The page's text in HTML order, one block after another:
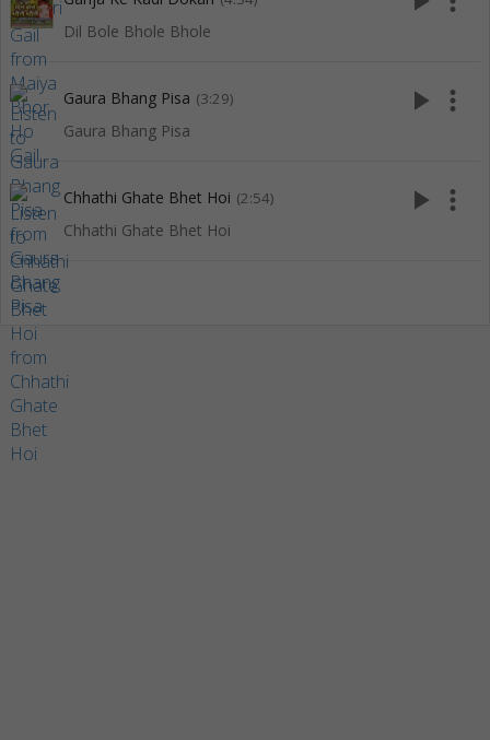
Dil Bole Bhole Bhole
Gaura Bhang Pisa (3:29)
Gaura Bhang Pisa
play_arrow more_vert
Chhathi Ghate Bhet Hoi (2:54)
Chhathi Ghate Bhet Hoi
play_arrow more_vert